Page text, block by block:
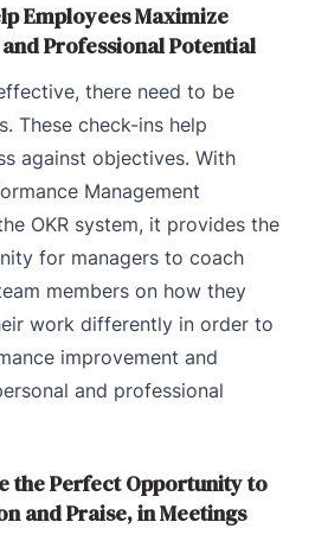
Employees Maximize
Professional Potential
there need to be
These check-ins help
against objectives. With
Management
OKR system, it provides the
for managers to coach
members on how they
work differently in order to
improvement and
and professional
the Perfect Opportunity to
and Praise, in Meetings